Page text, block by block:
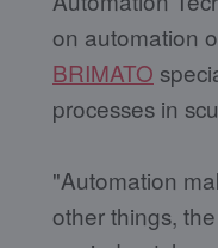
on automation
BRIMATO
processes in
"Automation
other things,